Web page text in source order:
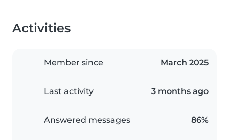
Activities
Member since March 2025
Last activity 3 months ago
Answered messages 86%